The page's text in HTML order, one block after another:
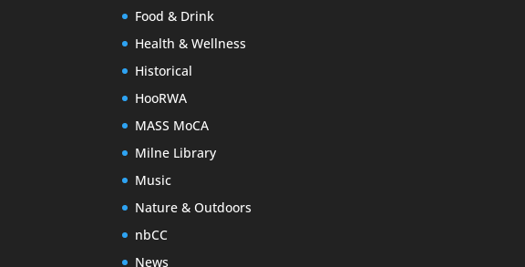
Food & Drink
Health & Wellness
Historical
HooRWA
MASS MoCA
Milne Library
Music
Nature & Outdoors
nbCC
News